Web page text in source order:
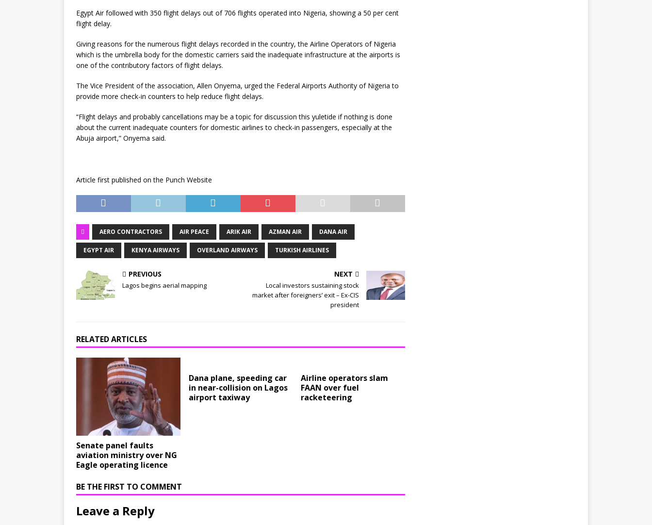
Egypt Air followed with 350 flight delays out of 706 flights operated into Nigeria, showing a 50 per cent
flight delay.
Giving reasons for the numerous flight delays recorded in the country, the Airline Operators of Nigeria
which is the umbrella body for the domestic carriers said the inadequate infrastructure at the airports is
one of the contributory factors of flight delays.
The Vice President of the association, Allen Onyema, urged the Federal Airports Authority of Nigeria to
provide more check-in counters to help reduce flight delays.
“Flight delays and probably cancellations may be a topic for discussion this yuletide if nothing is done
about the current inadequate counters for domestic airlines to check-in passengers, especially at the
Abuja airport,” Onyema said.
Article first published on the Punch Website
AERO CONTRACTORS AIR PEACE ARIK AIR AZMAN AIR DANA AIR
EGYPT AIR KENYA AIRWAYS OVERLAND AIRWAYS TURKISH AIRLINES
PREVIOUS
Lagos begins aerial mapping
NEXT
Local investors sustaining stock
market after foreigners’ exit – Ex-CIS
president
RELATED ARTICLES
Senate panel faults
aviation ministry over NG
Eagle operating licence
Dana plane, speeding car
in near-collision on Lagos
airport taxiway
Airline operators slam
FAAN over fuel
racketeering
BE THE FIRST TO COMMENT
Leave a Reply